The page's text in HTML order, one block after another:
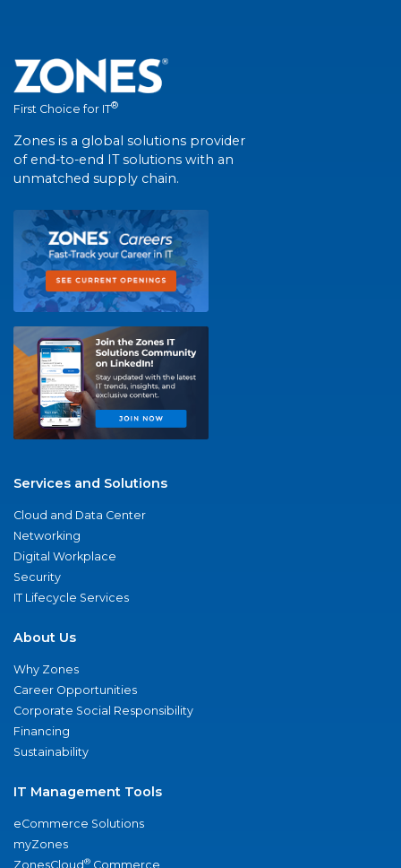
First Choice for IT®
Zones is a global solutions provider
of end-to-end IT solutions with an
unmatched supply chain.
Services and Solutions
Cloud and Data Center
Networking
Digital Workplace
Security
IT Lifecycle Services
About Us
Why Zones
Career Opportunities
Corporate Social Responsibility
Financing
Sustainability
IT Management Tools
eCommerce Solutions
myZones
ZonesCloud® Commerce